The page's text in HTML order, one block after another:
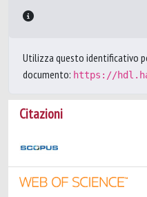
Utilizza questo identificativo
documento: https://
Citazioni